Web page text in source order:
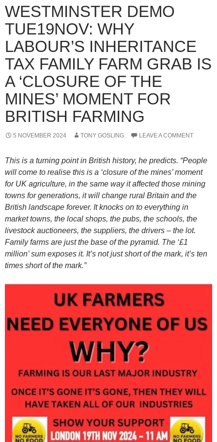
WESTMINSTER DEMO
TUE19NOV: WHY
LABOUR’S INHERITANCE
TAX FAMILY FARM GRAB IS
A ‘CLOSURE OF THE
MINES’ MOMENT FOR
BRITISH FARMING
5 NOVEMBER 2024 TONY GOSLING LEAVE A COMMENT
This is a turning point in British history, he predicts. “People
will come to realise this is a ‘closure of the mines’ moment
for UK agriculture, in the same way it affected those mining
towns for generations, it will change rural Britain and the
British landscape forever. It knocks on to everything in
market towns, the local shops, the pubs, the schools, the
livestock auctioneers, the suppliers, the drivers – the lot.
Family farms are just the base of the pyramid. The ‘£1
million’ sum exposes it. It’s not just short of the mark, it’s ten
times short of the mark.”